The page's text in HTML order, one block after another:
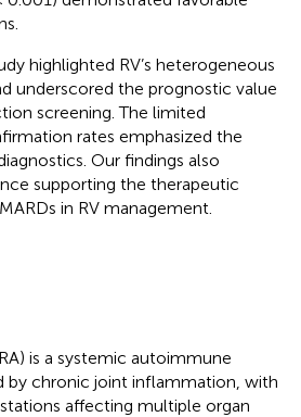
highlighted RV’s heterogeneous
underscored the prognostic value
screening. The limited
rates emphasized the
Our findings also
supporting the therapeutic
in RV management.
is a systemic autoimmune
by chronic joint inflammation, with
affecting multiple organ